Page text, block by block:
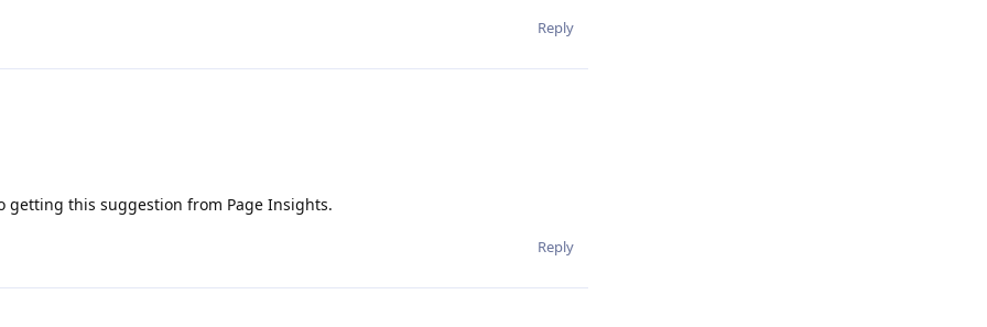
Reply
getting this suggestion from Page Insights.
Reply